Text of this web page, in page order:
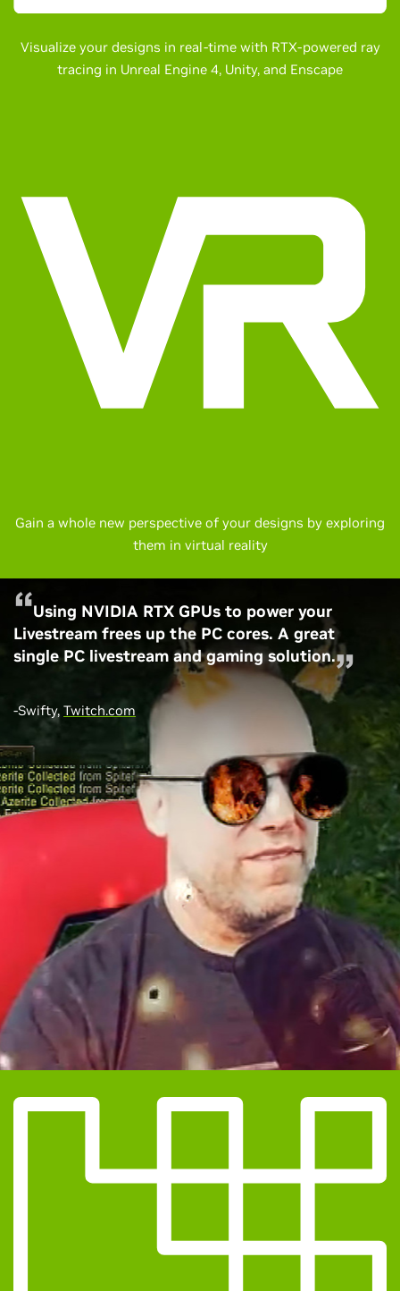
Visualize your designs in real-time with RTX-powered ray
tracing in Unreal Engine 4, Unity, and Enscape
Gain a whole new perspective of your designs by exploring
them in virtual reality
Using NVIDIA RTX GPUs to power your
Livestream frees up the PC cores. A great
single PC livestream and gaming solution.
-Swifty, Twitch.com